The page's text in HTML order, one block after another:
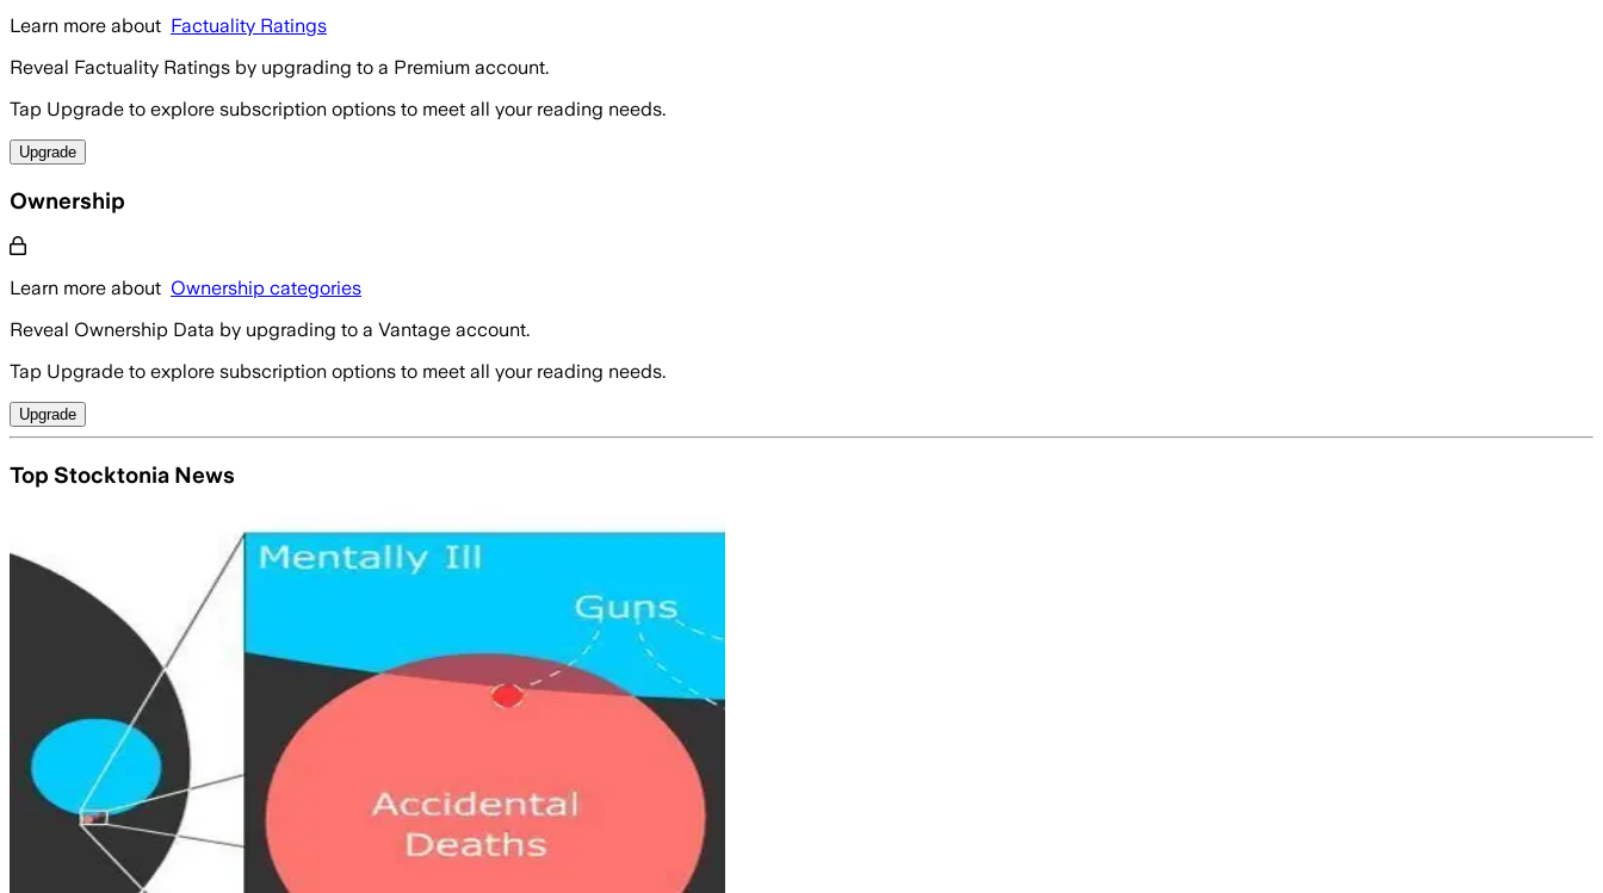
Learn more about Factuality Ratings
Reveal Factuality Ratings by upgrading to a Premium account.
Tap Upgrade to explore subscription options to meet all your reading needs.
Upgrade
Ownership
Learn more about Ownership categories
Reveal Ownership Data by upgrading to a Vantage account.
Tap Upgrade to explore subscription options to meet all your reading needs.
Upgrade
Top Stocktonia News